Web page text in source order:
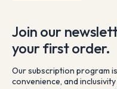
Join our
your first order.
Our subscription program
convenience, and